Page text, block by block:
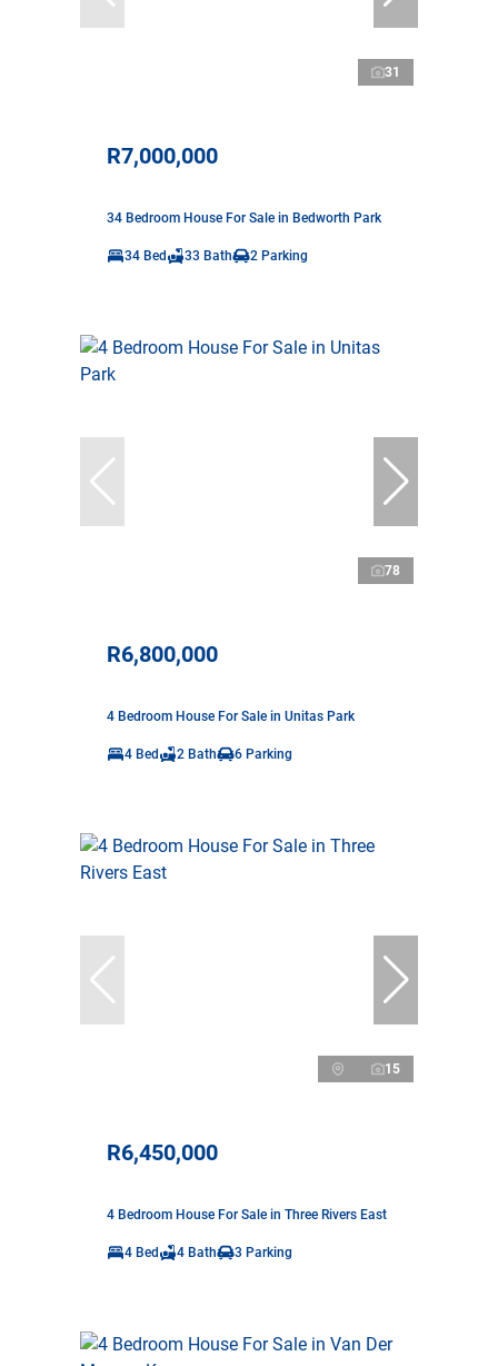
31
R7,000,000
34 Bedroom House For Sale in Bedworth Park
34 Bed 33 Bath 2 Parking
78
R6,800,000
4 Bedroom House For Sale in Unitas Park
4 Bed 2 Bath 6 Parking
15
R6,450,000
4 Bedroom House For Sale in Three Rivers East
4 Bed 4 Bath 3 Parking